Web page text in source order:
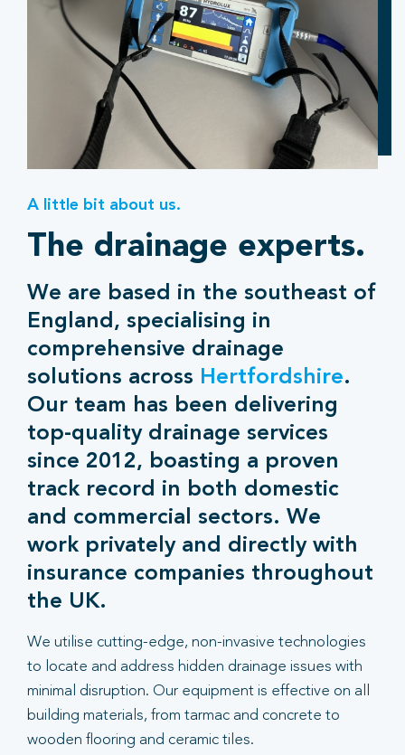
A little bit about us.
The drainage experts.
We are based in the southeast of
England, specialising in
comprehensive drainage
solutions across Hertfordshire.
Our team has been delivering
top-quality drainage services
since 2012, boasting a proven
track record in both domestic
and commercial sectors. We
work privately and directly with
insurance companies throughout
the UK.
We utilise cutting-edge, non-invasive technologies
to locate and address hidden drainage issues with
minimal disruption. Our equipment is effective on all
building materials, from tarmac and concrete to
wooden flooring and ceramic tiles.